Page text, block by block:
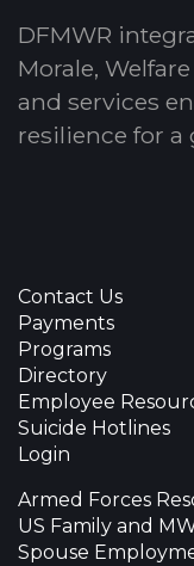
DFMWR
Morale,
and services
resilience for a
Contact Us
Payments
Programs
Directory
Employee
Suicide Hotlines
Login
Armed Forces
US Family and
Spouse